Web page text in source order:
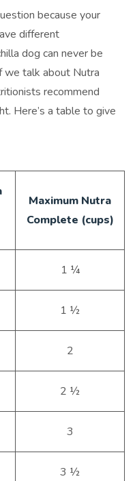
because your
different
dog can never be
we talk about Nutra
recommend
Here’s a table to give
Maximum Nutra
Complete (cups)
1 ¼
1 ½
2
2 ½
3
3 ½